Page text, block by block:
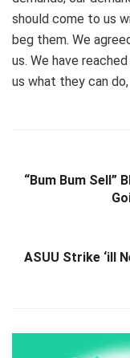
should come to us
beg them. We
us. We have
us what they can do,
“Bum Bum Sell”
ASUU Strike ‘ill